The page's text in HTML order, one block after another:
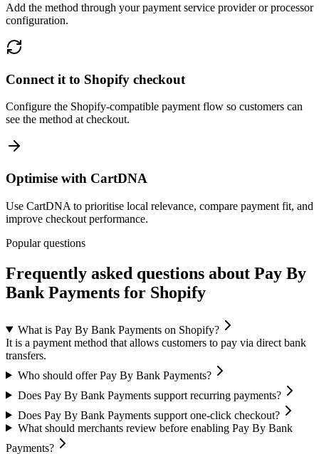
Add the method through your payment service provider or processor
configuration.
Connect it to Shopify checkout
Configure the Shopify-compatible payment flow so customers can
see the method at checkout.
Optimise with CartDNA
Use CartDNA to prioritise local relevance, compare payment fit, and
improve checkout performance.
Popular questions
Frequently asked questions about Pay By
Bank Payments for Shopify
What is Pay By Bank Payments on Shopify?
It is a payment method that allows customers to pay via direct bank
transfers.
Who should offer Pay By Bank Payments?
Does Pay By Bank Payments support recurring payments?
Does Pay By Bank Payments support one-click checkout?
What should merchants review before enabling Pay By Bank
Payments?